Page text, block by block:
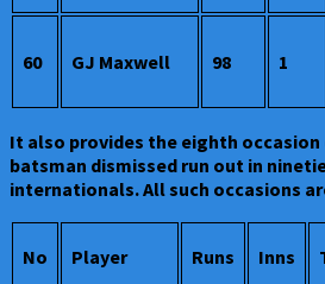
60 GJ Maxwell 98 1
It also provides the eighth
batsman dismissed run out in
internationals. All such occasions
No Player Runs Inns